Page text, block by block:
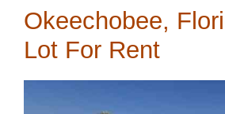
Okeechobee,
Lot For Rent